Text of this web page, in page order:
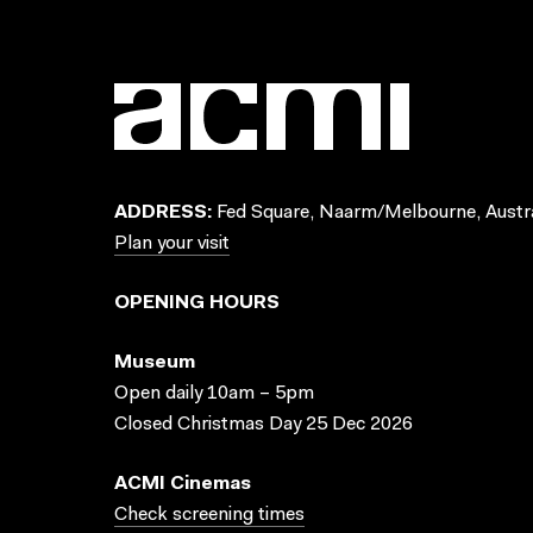
ADDRESS: Fed Square, Naarm/Melbourne,
Plan your visit
OPENING HOURS
Museum
Open daily 10am – 5pm
Closed Christmas Day 25 Dec 2026
ACMI Cinemas
Check screening times